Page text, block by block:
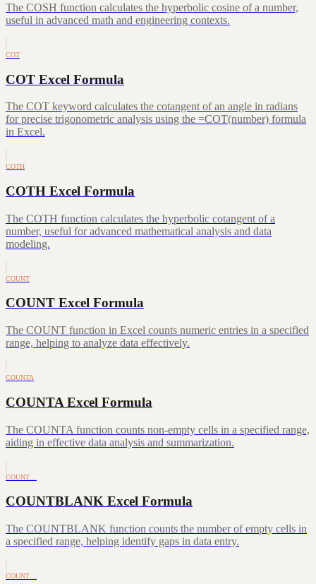
The COSH function calculates the hyperbolic cosine of a number,
useful in advanced math and engineering contexts.
COT
COT Excel Formula
The COT keyword calculates the cotangent of an angle in radians
for precise trigonometric analysis using the =COT(number) formula
in Excel.
COTH
COTH Excel Formula
The COTH function calculates the hyperbolic cotangent of a
number, useful for advanced mathematical analysis and data
modeling.
COUNT
COUNT Excel Formula
The COUNT function in Excel counts numeric entries in a specified
range, helping to analyze data effectively.
COUNTA
COUNTA Excel Formula
The COUNTA function counts non-empty cells in a specified range,
aiding in effective data analysis and summarization.
COUNT…
COUNTBLANK Excel Formula
The COUNTBLANK function counts the number of empty cells in
a specified range, helping identify gaps in data entry.
COUNT…